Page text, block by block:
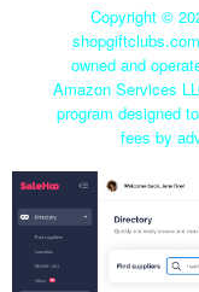
Copyright ©
owned and
Amazon Services
program designed
fees by